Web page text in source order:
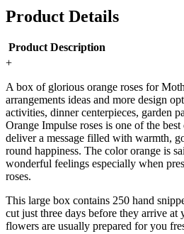
Product Details
Product Description
+
A box of glorious orange roses for
arrangements ideas and more design
activities, dinner centerpieces, garden
Orange Impulse roses is one of the
deliver a message filled with warmth,
round happiness. The color orange is
wonderful feelings especially when
roses.
This large box contains 250 hand
cut just three days before they arrive at
flowers are usually prepared for you